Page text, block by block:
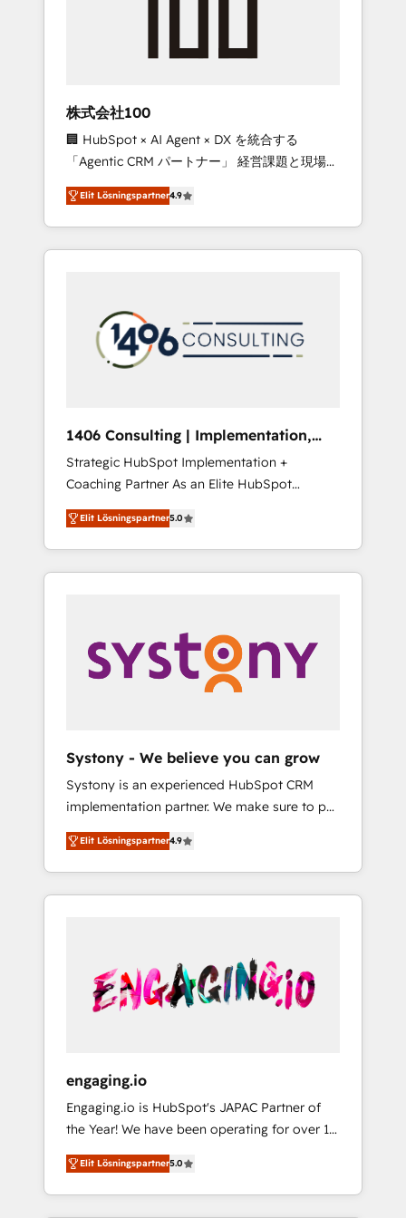
inbound and loop marketing, content, and
design scalable strategies that drive
measurable growth. 🌎 Highlights: • 10+ years
as a HubSpot partner. • 2023 Impact Awards:
Platform Migration Excellence. • Top 3 Partner
of the Year LATAM 2022, 2023, 2024, 2025. •
Partner of the Year 2024. • Organizer of
Aliados.ai (AI, marketing & tech global
grow faster, smarter, and with impact.
株式会社100
🏢 HubSpot × AI Agent × DX を統合する
「Agentic CRM パートナー」 経営課題と現場業
務をつなぐAIネイティブ・エージェンシーとし
て、HubSpot Eliteの実装力で顧客フロント業務
を再設計します。 💡 100inc は何をする会社
か？ HubSpotを共通基盤に、AIエージェントを
本のAIネイティブ・エージェンシーです。事業
部・グループ会社・部門が分立する組織で、デ
ータと業務プロセスのサイロ化を、CRMを軸と
ら、GTMの見える化・自動化まで。全Hub統合
運用、データ品質設計、グループ横断のCRM統
合に対応します。 2️⃣ AIエージェント組織構築
営業・マーケティング業務の一部をAIが自律実
行する組織への移行を設計・実装。Breeze・
Claude等をHubSpotと連携させ、役割定義・運
用ルール・成果指標まで含めて設計します。 3️⃣
PMOとして主導。「設定の代行ではなく、設計
の責任」を引き受け、部門横断の統合・浸透・
変革管理を実行します。 ▸ CMS戦略設計・構
Hubで一体提供。 ▸ 既存CRM・MAからの移行
支援：Salesforce・Marketo・Pardot等からの
移行、カスタム設計、履歴データ移行と活用設
計まで。 ▸ AEO対応：ChatGPT・Perplexity等
のAI検索からの流入・引用を前提にコンテンツ
HubSpotアワード受賞・HUGリーダー ✓
AI活用に関するご相談、現状整理の壁打ちな
ど、構想段階からお気軽にお問い合わせくださ
Elit Lösningspartner4.9
1406 Consulting | Implementation,
Integration, AI
Strategic HubSpot Implementation +
Coaching Partner As an Elite HubSpot
Partner, 1406 Consulting helps mid-market
revenue teams transform how they sell,
market, and serve. We don't just build your
HubSpot—we teach your team to own it, then
Sales, Service, Data & Content 📈 Sales &
Marketing Alignment + Revenue Team
Enablement 🤖 Breeze AI & Custom Agent
what others broke. Built for mid-market
reality—practical solutions that work with
your actual headcount and constraints. By the
Numbers 🏆 Top 1% of all HubSpot partners
🔄 Top 5% globally in client retention 📅 8+
years of consistent results since 2017 Who
We Serve Revenue teams, marketing leaders,
unified systems that drive real business
results.
Elit Lösningspartner5.0
Systony - We believe you can grow
Systony is an experienced HubSpot CRM
implementation partner. We make sure to put
your organization's needs and goals first and
think along with your organization. We are
only satisfied once you are too. Why
Systony? - 20+ years of experience with
onboardings - Own back-end developers -
Complex data migrations (e.g. Salesforce, MS
Dynamics, Perfect View, SuperOffice) -
sector such as manufacturing, SaaS, business
services and wholesaler companies. As an
experienced HubSpot partner, we know how
important user adoption is. That's why we
have developed a step-by-step
implementation process that focuses on user
Elit Lösningspartner4.9
engaging.io
Engaging.io is HubSpot's JAPAC Partner of
the Year! We have been operating for over 16
years and are one of HubSpot's most
experienced and technically capable Agency
Partners globally. We specialise in complex
Elit Lösningspartner5.0